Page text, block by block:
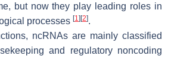
but now they play leading roles in
processes [1] [2].
ncRNAs are mainly classified
and regulatory noncoding